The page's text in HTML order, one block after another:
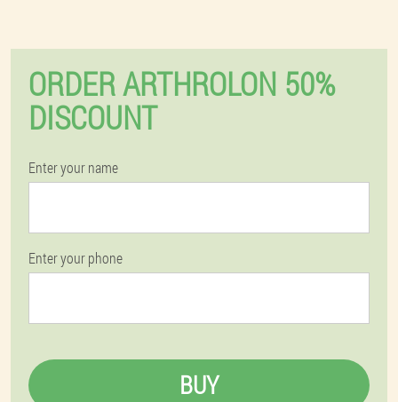
ORDER ARTHROLON 50%
DISCOUNT
Enter your name
Enter your phone
BUY